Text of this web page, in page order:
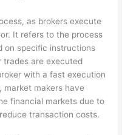
as brokers execute
It refers to the process
on specific instructions
trades are executed
with a fast execution
market makers have
financial markets due to
transaction costs.